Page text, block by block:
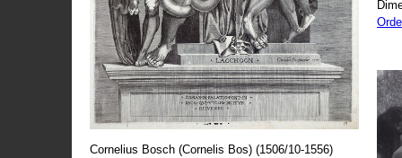
Cornelius Bosch (Cornelis Bos) (1506/10-1556)